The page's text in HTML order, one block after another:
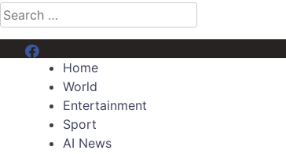
Search
for:
Menu Item
Home
World
Entertainment
Sport
AI News